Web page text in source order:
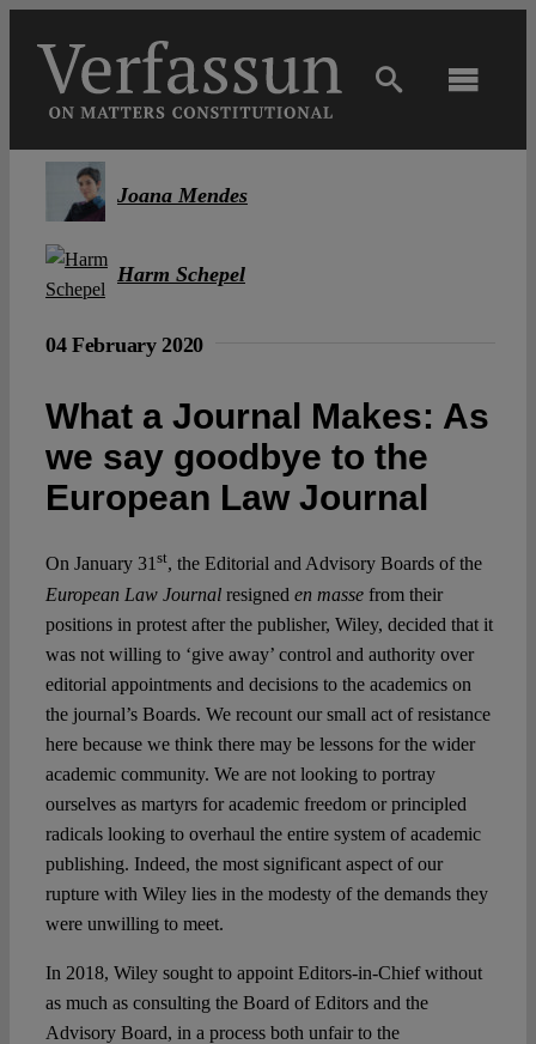
content
Main
Authors
Joana Mendes
Harm Schepel
04 February 2020
What a Journal Makes: As
we say goodbye to the
European Law Journal
On January 31st, the Editorial and Advisory Boards of the
European Law Journalresigned en massefrom their
positions in protest after the publisher, Wiley, decided that it
was not willing to ‘give away’ control and authority over
editorial appointments and decisions to the academics on
the journal’s Boards. We recount our small act of resistance
here because we think there may be lessons for the wider
academic community. We are not looking to portray
ourselves as martyrs for academic freedom or principled
radicals looking to overhaul the entire system of academic
publishing. Indeed, the most significant aspect of our
rupture with Wiley lies in the modesty of the demands they
were unwilling to meet.
In 2018, Wiley sought to appoint Editors-in-Chief without
as much as consulting the Board of Editors and the
Advisory Board, in a process both unfair to the